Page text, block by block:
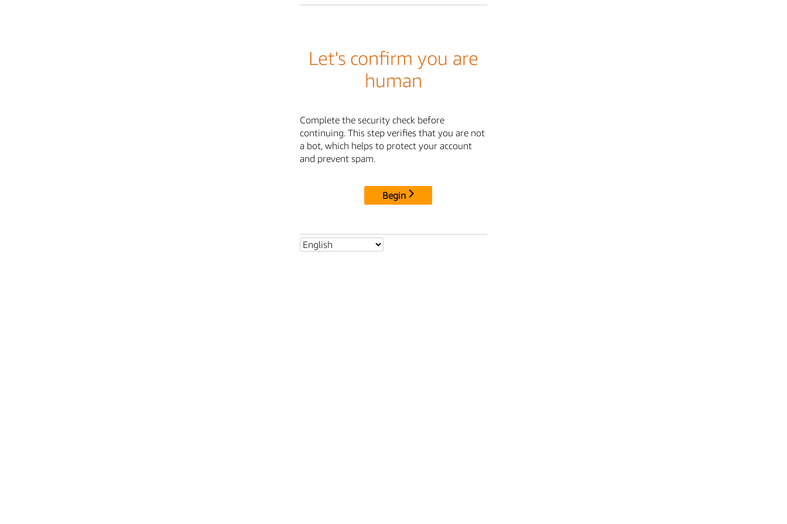
Let's confirm you are
human
Complete the security check before
continuing. This step verifies that you are not
a bot, which helps to protect your account
and prevent spam.
Begin